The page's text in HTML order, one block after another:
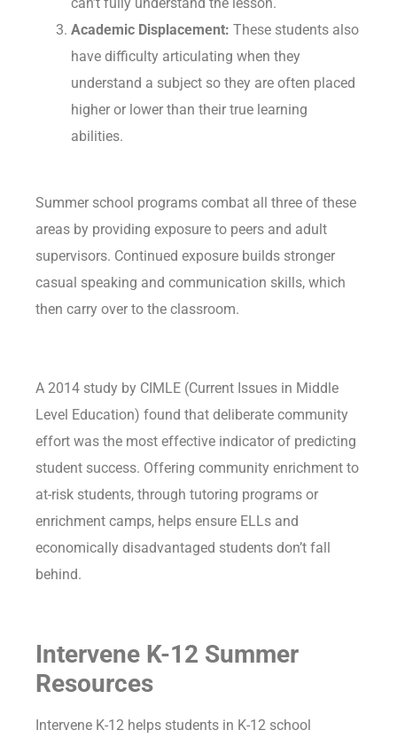
can’t fully understand the lesson.
Academic Displacement: These students also
have difficulty articulating when they
understand a subject so they are often placed
higher or lower than their true learning
abilities.
Summer school programs combat all three of these
areas by providing exposure to peers and adult
supervisors. Continued exposure builds stronger
casual speaking and communication skills, which
then carry over to the classroom.
A 2014 study by CIMLE (Current Issues in Middle
Level Education) found that deliberate community
effort was the most effective indicator of predicting
student success. Offering community enrichment to
at-risk students, through tutoring programs or
enrichment camps, helps ensure ELLs and
economically disadvantaged students don’t fall
behind.
Intervene K-12 Summer
Resources
Intervene K-12 helps students in K-12 school